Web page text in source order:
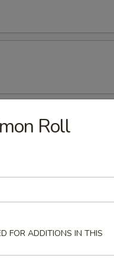
Roll
FOR ADDITIONS IN THIS